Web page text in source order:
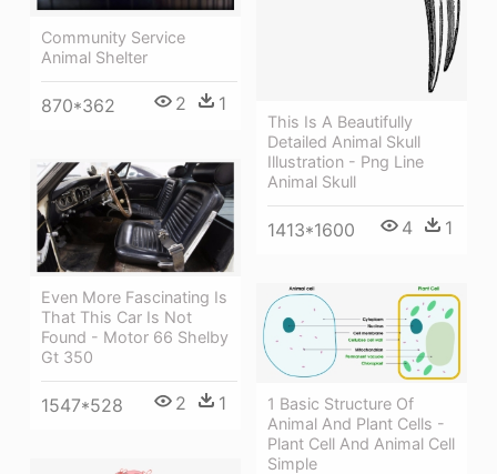
Community Service
Animal Shelter
870*362 2 1
This Is A Beautifully
Detailed Animal Skull
Illustration - Png Line
Animal Skull
1413*1600 4 1
Even More Fascinating Is
That This Car Is Not
Found - Motor 66 Shelby
Gt 350
1547*528 2 1
1 Basic Structure Of
Animal And Plant Cells -
Plant Cell And Animal Cell
Simple